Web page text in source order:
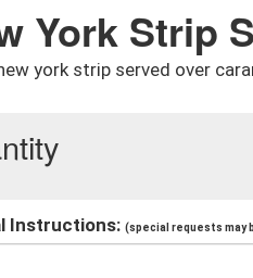
York Strip
york strip served over
Instructions: (special requests may